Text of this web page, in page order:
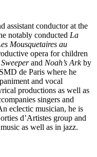
assistant conductor at the
notably conducted La
Mousquetaires au
opera for children
and Noah’s Arkby
de Paris where he
and vocal
productions as well as
singers and
eclectic musician, he is
d’Artistes group and
as well as in jazz.